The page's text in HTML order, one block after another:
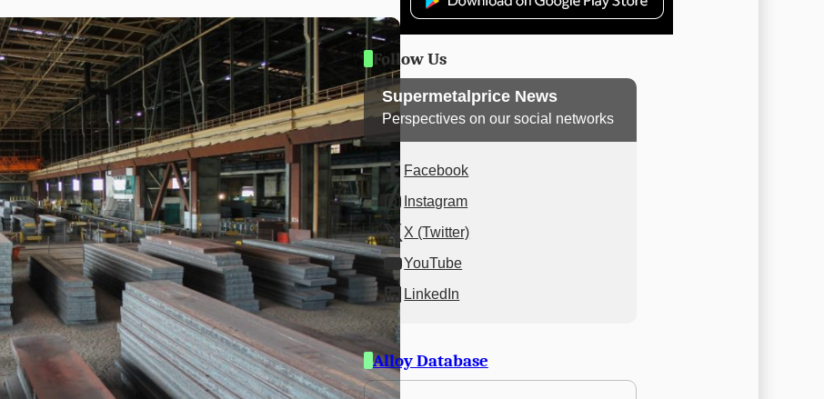
Follow Us
Supermetalprice News
Perspectives on our social networks
Facebook
Instagram
X (Twitter)
YouTube
LinkedIn
Alloy Database